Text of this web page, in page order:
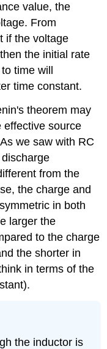
value, the
From
if the voltage
the initial rate
time will
time constant.
theorem may
effective source
we saw with RC
from the
the charge and
in both
larger the
to the charge
the shorter in
in terms of the
the inductor is